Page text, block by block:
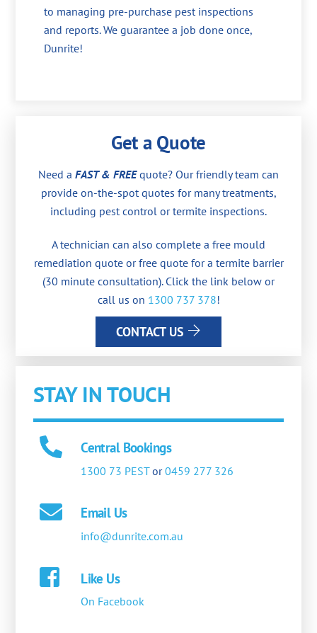
to managing pre-purchase pest inspections
and reports. We guarantee a job done once,
Dunrite!
Get a Quote
Need a FAST & FREEquote? Our friendly team can
provide on-the-spot quotes for many treatments,
including pest control or termite inspections.
A technician can also complete a free mould
remediation quote or free quote for a termite barrier
(30 minute consultation). Click the link below or
call us on 1300 737 378!
CONTACT US
STAY IN TOUCH
Central Bookings
1300 73 PESTor0459 277 326
Email Us
info@dunrite.com.au
Like Us
On Facebook